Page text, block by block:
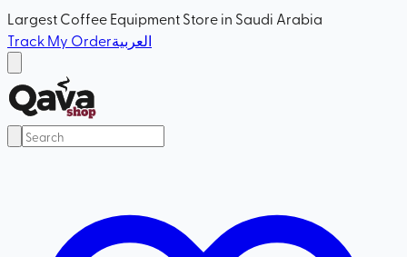
Largest Coffee Equipment Store in Saudi Arabia
Track My Orderالعربية